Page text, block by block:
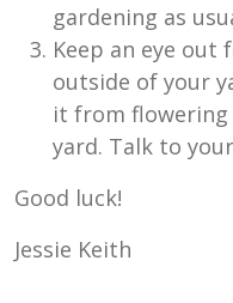
gardening as
Keep an eye out
outside of your
it from flowering
yard. Talk to
Good luck!
Jessie Keith